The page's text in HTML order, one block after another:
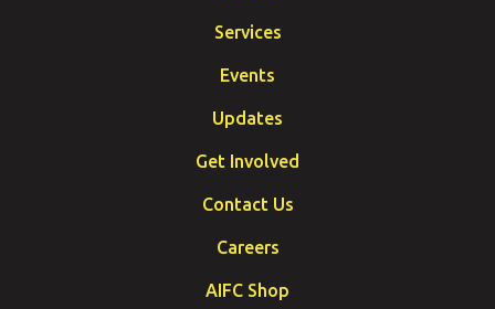
Services
Events
Updates
Get Involved
Contact Us
Careers
AIFC Shop